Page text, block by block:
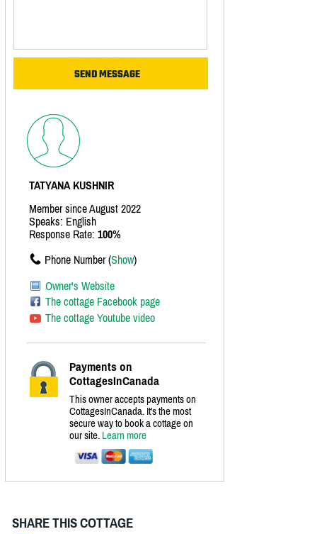
TATYANA KUSHNIR
Member since August 2022
Speaks: English
Response Rate: 100%
Phone Number (Show)
Owner's Website
The cottage Facebook page
The cottage Youtube video
Payments on
CottagesInCanada
This owner accepts payments on
CottagesInCanada. It's the most
secure way to book a cottage on
our site. Learn more
SHARE THIS COTTAGE